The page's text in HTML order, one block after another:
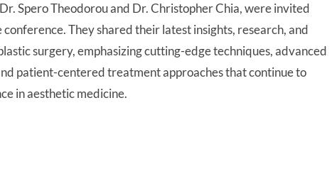
Spero Theodorou and Dr. Christopher Chia, were invited
conference. They shared their latest insights, research, and
surgery, emphasizing cutting-edge techniques, advanced
patient-centered treatment approaches that continue to
in aesthetic medicine.